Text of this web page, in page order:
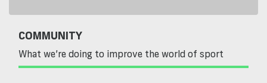
COMMUNITY
What we’re doing to improve the world of sport